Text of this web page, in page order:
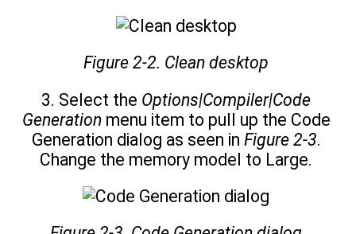
Figure 2-2. Clean desktop
3. Select the Options|Compiler|Code
Generationmenu item to pull up the Code
Generation dialog as seen in Figure 2-3.
Change the memory model to Large.